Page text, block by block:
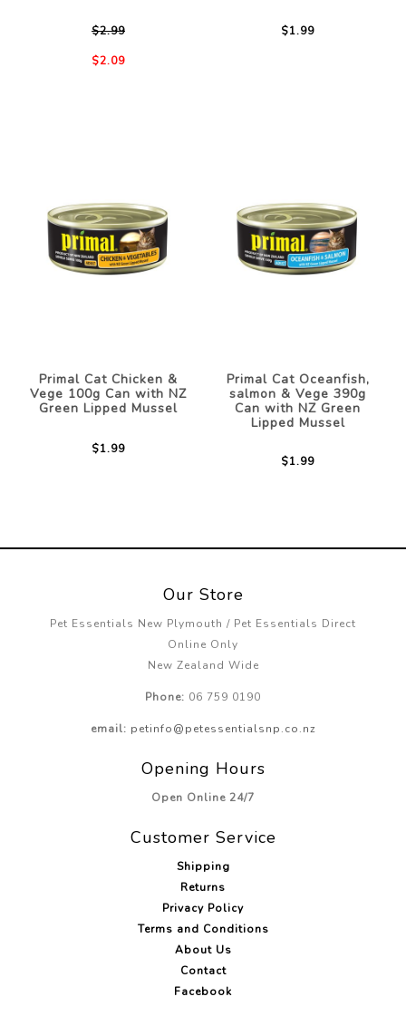
$2.99
$2.09
$1.99
Primal Cat Chicken &
Vege 100g Can with NZ
Green Lipped Mussel
$1.99
Primal Cat Oceanfish,
salmon & Vege 390g
Can with NZ Green
Lipped Mussel
$1.99
Our Store
Pet Essentials New Plymouth / Pet Essentials Direct
Online Only
New Zealand Wide
Phone: 06 759 0190
email: petinfo@petessentialsnp.co.nz
Opening Hours
Open Online 24/7
Customer Service
Shipping
Returns
Privacy Policy
Terms and Conditions
About Us
Contact
Facebook